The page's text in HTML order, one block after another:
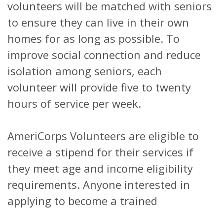
volunteers will be matched with seniors
to ensure they can live in their own
homes for as long as possible. To
improve social connection and reduce
isolation among seniors, each
volunteer will provide five to twenty
hours of service per week.
AmeriCorps Volunteers are eligible to
receive a stipend for their services if
they meet age and income eligibility
requirements. Anyone interested in
applying to become a trained